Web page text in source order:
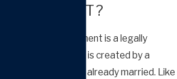
AGREEMENT?
A postnuptial agreement is a legally
binding contract that is created by a
couple after they are already married. Like